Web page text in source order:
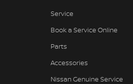
Service
Book a Service Online
Parts
Accessories
Nissan Genuine Service